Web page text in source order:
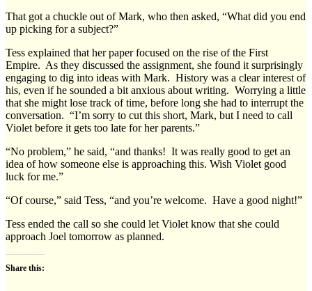
That got a chuckle out of Mark, who then asked, “What did you end
up picking for a subject?”
Tess explained that her paper focused on the rise of the First
Empire. As they discussed the assignment, she found it surprisingly
engaging to dig into ideas with Mark. History was a clear interest of
his, even if he sounded a bit anxious about writing. Worrying a little
that she might lose track of time, before long she had to interrupt the
conversation. “I’m sorry to cut this short, Mark, but I need to call
Violet before it gets too late for her parents.”
“No problem,” he said, “and thanks! It was really good to get an
idea of how someone else is approaching this. Wish Violet good
luck for me.”
“Of course,” said Tess, “and you’re welcome. Have a good night!”
Tess ended the call so she could let Violet know that she could
approach Joel tomorrow as planned.
Share this: